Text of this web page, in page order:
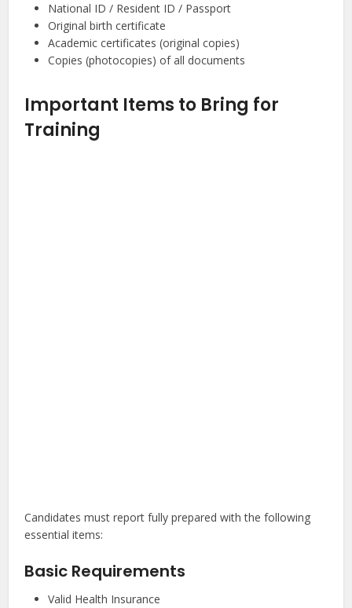
National ID / Resident ID / Passport
Original birth certificate
Academic certificates (original copies)
Copies (photocopies) of all documents
Important Items to Bring for
Training
Candidates must report fully prepared with the following
essential items:
Basic Requirements
Valid Health Insurance